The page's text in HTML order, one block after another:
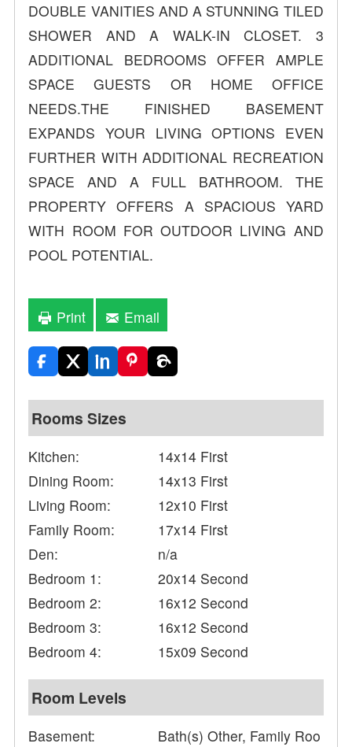
DOUBLE VANITIES AND A STUNNING TILED
SHOWER AND A WALK-IN CLOSET. 3
ADDITIONAL BEDROOMS OFFER AMPLE
SPACE GUESTS OR HOME OFFICE
NEEDS.THE FINISHED BASEMENT
EXPANDS YOUR LIVING OPTIONS EVEN
FURTHER WITH ADDITIONAL RECREATION
SPACE AND A FULL BATHROOM. THE
PROPERTY OFFERS A SPACIOUS YARD
WITH ROOM FOR OUTDOOR LIVING AND
POOL POTENTIAL.
Print Email
Rooms Sizes
Kitchen:
14x14 First
Dining Room:
14x13 First
Living Room:
12x10 First
Family Room:
17x14 First
Den:
n/a
Bedroom 1:
20x14 Second
Bedroom 2:
16x12 Second
Bedroom 3:
16x12 Second
Bedroom 4:
15x09 Second
Room Levels
Basement: Bath(s) Other, Family Roo